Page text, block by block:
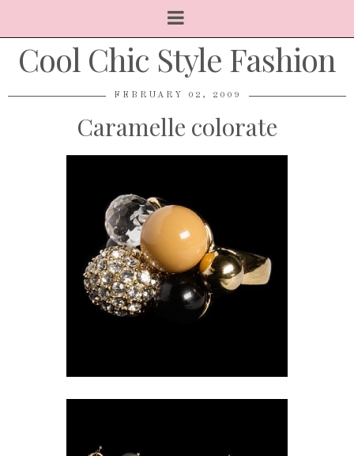
Cool Chic Style Fashion
FEBRUARY 02, 2009
Caramelle colorate